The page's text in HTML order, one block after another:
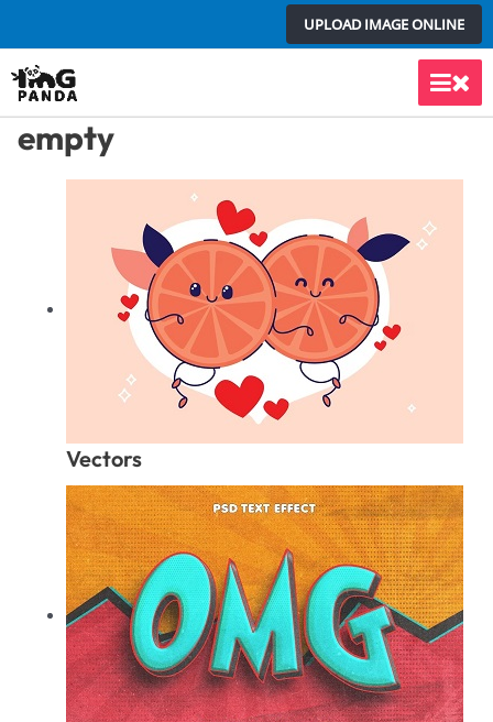
to
content
UPLOAD IMAGE ONLINE
Main
empty
Vectors